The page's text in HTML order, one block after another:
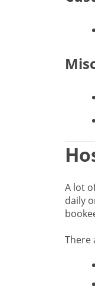
A lot
daily
There